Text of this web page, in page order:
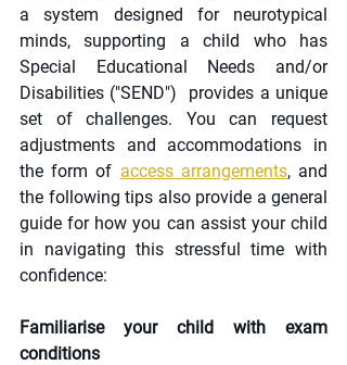
a system designed for neurotypical
minds, supporting a child who has
Special Educational Needs and/or
Disabilities ("SEND")  provides a unique
set of challenges. You can request
adjustments and accommodations in
the form of access arrangements, and
the following tips also provide a general
guide for how you can assist your child
in navigating this stressful time with
confidence:
Familiarise your child with exam
conditions